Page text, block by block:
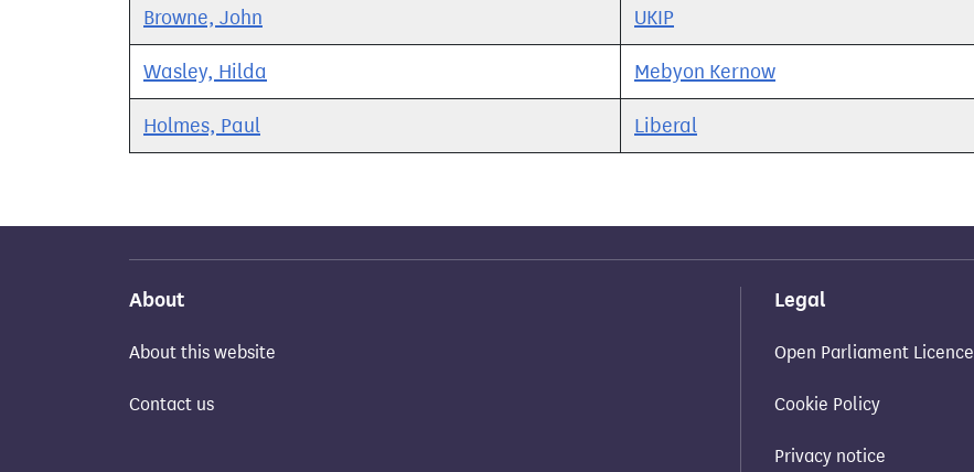
Browne, John UKIP
Wasley, Hilda Mebyon Kernow
Holmes, Paul Liberal
About
About this website
Contact us
Legal
Open Parliament Licence
Cookie Policy
Privacy notice